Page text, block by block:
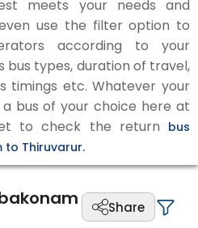
meets your needs and
use the filter option to
according to your
bus types, duration of travel,
timings etc. Whatever your
a bus of your choice here at
to check the return bus
to Thiruvarur.
Share